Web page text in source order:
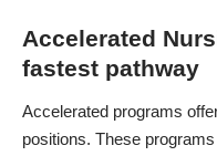
Accelerated
fastest pathway
Accelerated programs
positions. These